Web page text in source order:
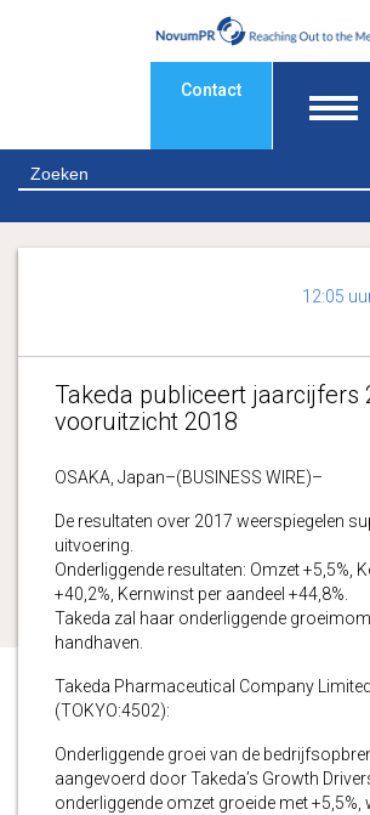
Contact
12:05
Takeda publiceert jaarcijfers
vooruitzicht 2018
OSAKA, Japan–(BUSINESS WIRE)–
De resultaten over 2017 weerspiegelen
uitvoering.
Onderliggende resultaten: Omzet +5,5%,
+40,2%, Kernwinst per aandeel +44,8%.
Takeda zal haar onderliggende
handhaven.
Takeda Pharmaceutical Company Limited
(TOKYO:4502):
Onderliggende groei van de
aangevoerd door Takeda’s Growth
onderliggende omzet groeide met +5,5%,